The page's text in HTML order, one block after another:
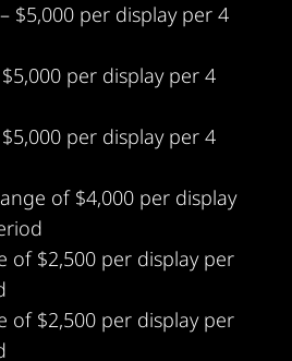
$5,000 per display per 4
per display per 4
per display per 4
of $4,000 per display
of $2,500 per display per
of $2,500 per display per